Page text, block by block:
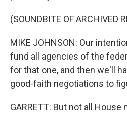
(SOUNDBITE OF ARCHIVED
MIKE JOHNSON: Our
fund all agencies of the
for that one, and then we'll
good-faith negotiations to
GARRETT: But not all